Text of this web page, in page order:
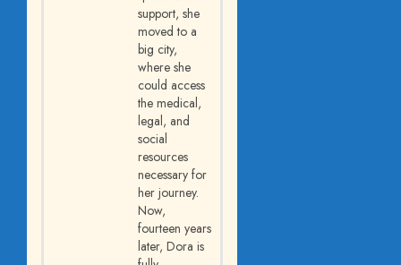
support, she
moved to a
big city,
where she
could access
the medical,
legal, and
social
resources
necessary for
her journey.
Now,
fourteen years
later, Dora is